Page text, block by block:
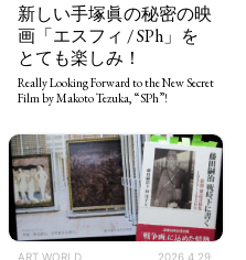
新しい手塚眞の秘密の映
画「エスフィ / SPh」を
とても楽しみ！
Really Looking Forward to the New Secret
Film by Makoto Tezuka, “SPh”!
ART WORLD 2026.4.29